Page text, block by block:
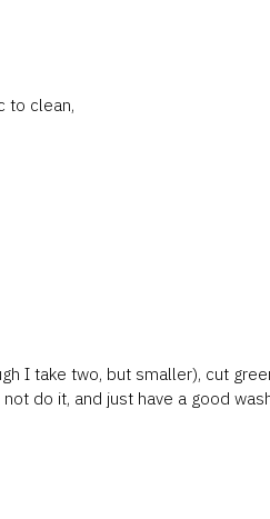
to clean,
I take two, but smaller), cut
do it, and just have a good